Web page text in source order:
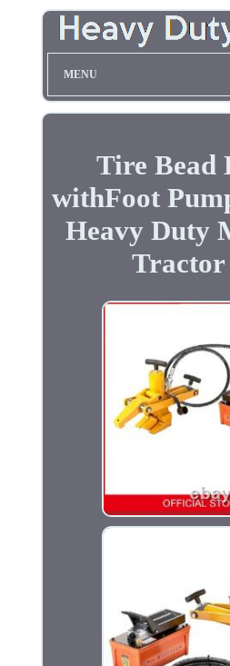
MENU
Tire Bead
withFoot
Heavy Duty
Tractor